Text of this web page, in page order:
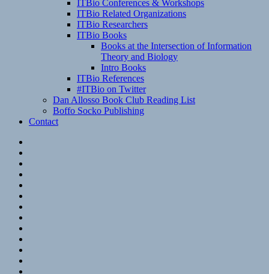
ITBio Conferences & Workshops
ITBio Related Organizations
ITBio Researchers
ITBio Books
Books at the Intersection of Information
Theory and Biology
Intro Books
ITBio References
#ITBio on Twitter
Dan Allosso Book Club Reading List
Boffo Socko Publishing
Contact